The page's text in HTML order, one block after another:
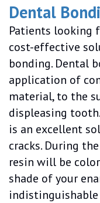
Dental
Patients looking
cost-effective
bonding. Dental
application of
material, to the
displeasing
is an excellent
cracks. During
resin will be
shade of your